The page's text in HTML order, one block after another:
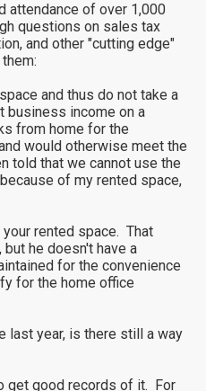
attendance of over 1,000
questions on sales tax
and other "cutting edge"
and thus do not take a
business income on a
from home for the
would otherwise meet the
told that we cannot use the
of my rented space,
rented space. That
he doesn't have a
for the convenience
for the home office
last year, is there still a way
get good records of it. For